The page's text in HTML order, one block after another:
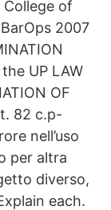
College of
2007
UP LAW
OF
82 c.p-
nell’uso
per altra
diverso,
each.